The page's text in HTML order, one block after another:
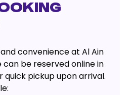
convenience at Al Ain
can be reserved online in
quick pickup upon arrival.